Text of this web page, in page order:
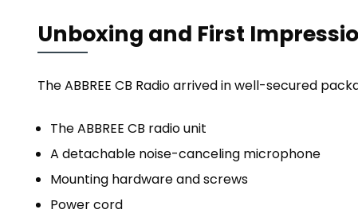
Unboxing and First
The ABBREE CB Radio arrived in well-secured
The ABBREE CB radio unit
A detachable noise-canceling microphone
Mounting hardware and screws
Power cord